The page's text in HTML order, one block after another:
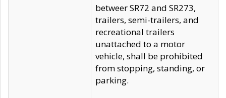
betweer SR72 and SR273,
trailers, semi-trailers, and
recreational trailers
unattached to a motor
vehicle, shall be prohibited
from stopping, standing, or
parking.